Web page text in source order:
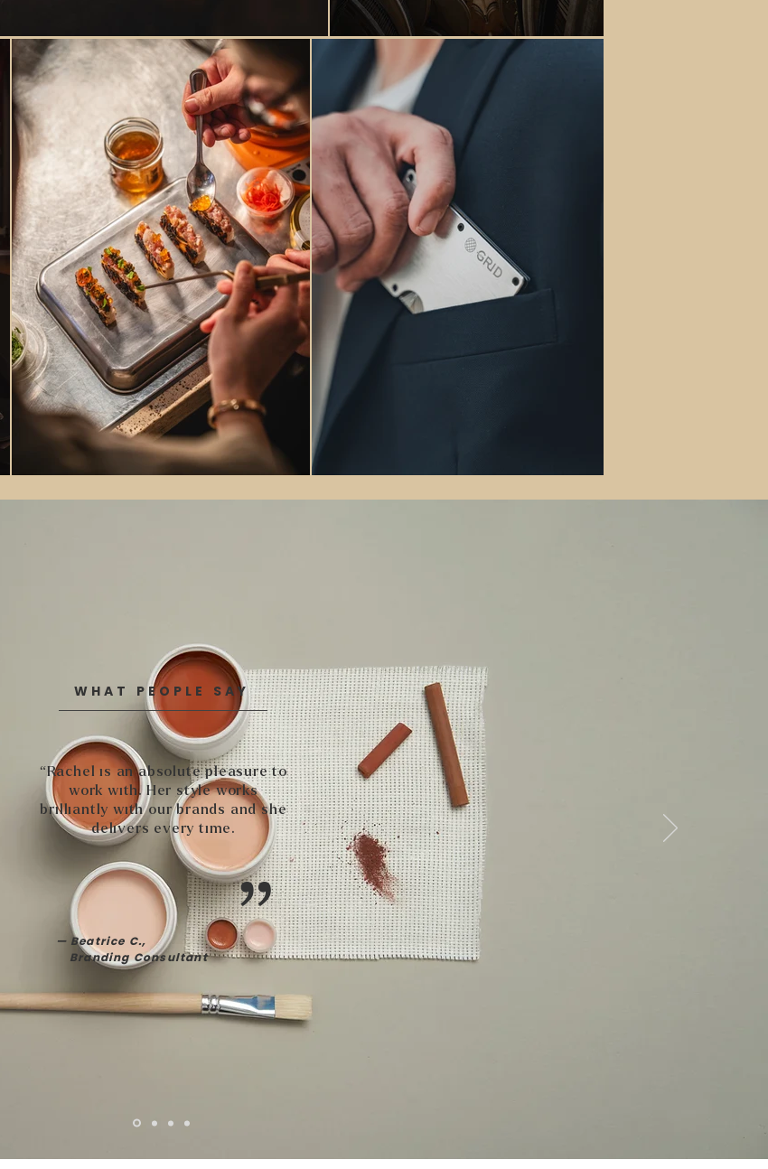
“Rachel is an absolute pleasure to
work with. Her style works
brilliantly with our brands and she
delivers every time.
”
— Beatrice C.,
Branding Consultant
WHAT PEOPLE SAY